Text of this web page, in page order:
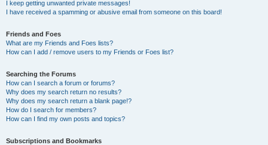
I keep getting unwanted private messages!
I have received a spamming or abusive email from someone on this board!
Friends and Foes
What are my Friends and Foes lists?
How can I add / remove users to my Friends or Foes list?
Searching the Forums
How can I search a forum or forums?
Why does my search return no results?
Why does my search return a blank page!?
How do I search for members?
How can I find my own posts and topics?
Subscriptions and Bookmarks